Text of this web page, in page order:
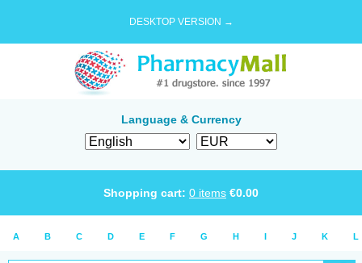
DESKTOP VERSION →
Language & Currency
Shopping cart: 0 items €0.00
A B C D E F G H I J K L